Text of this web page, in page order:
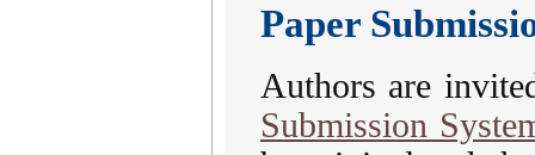
Paper
Authors are
Submission